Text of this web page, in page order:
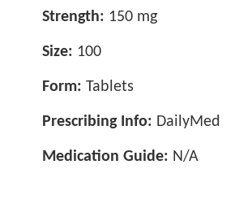
Strength: 150 mg
Size: 100
Form: Tablets
Prescribing Info: DailyMed
Medication Guide: N/A